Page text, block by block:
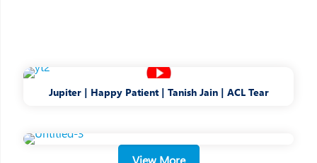
Jupiter | Happy Patient | Tanish Jain | ACL Tear